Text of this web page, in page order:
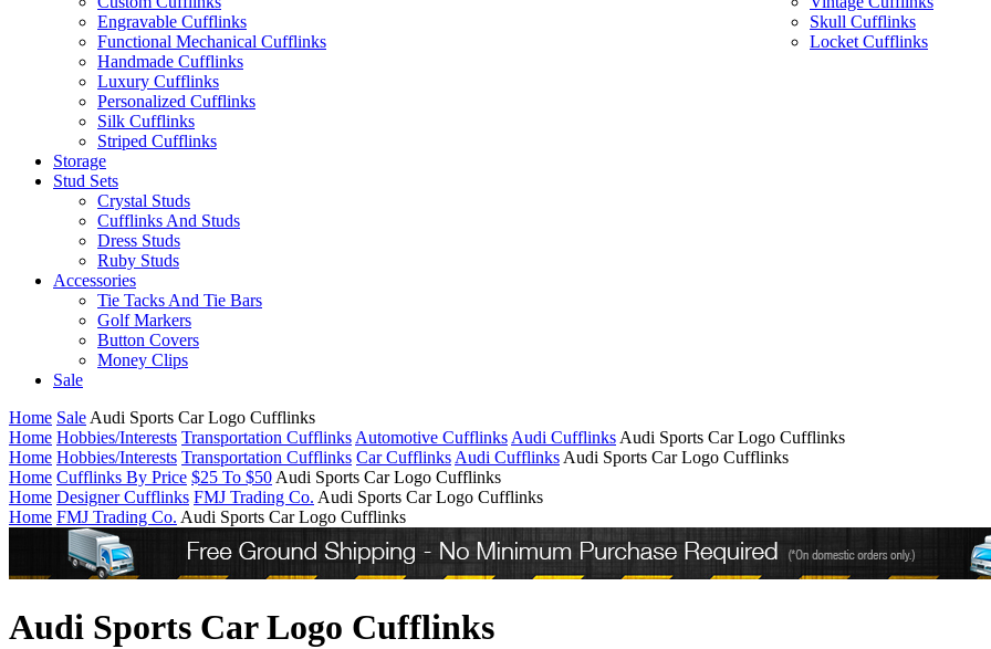
Engravable Cufflinks
Functional Mechanical Cufflinks
Handmade Cufflinks
Luxury Cufflinks
Personalized Cufflinks
Silk Cufflinks
Striped Cufflinks
Skull Cufflinks
Locket Cufflinks
Storage
Stud Sets
Crystal Studs
Cufflinks And Studs
Dress Studs
Ruby Studs
Accessories
Tie Tacks And Tie Bars
Golf Markers
Button Covers
Money Clips
Sale
Home Sale Audi Sports Car Logo Cufflinks
Home Hobbies/Interests Transportation Cufflinks Automotive Cufflinks Audi Cufflinks Audi Sports Car Logo Cufflinks
Home Hobbies/Interests Transportation Cufflinks Car Cufflinks Audi Cufflinks Audi Sports Car Logo Cufflinks
Home Cufflinks By Price $25 To $50 Audi Sports Car Logo Cufflinks
Home Designer Cufflinks FMJ Trading Co. Audi Sports Car Logo Cufflinks
Home FMJ Trading Co. Audi Sports Car Logo Cufflinks
Audi Sports Car Logo Cufflinks